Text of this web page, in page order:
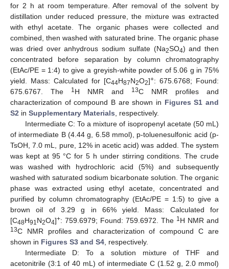
for 2 h at room temperature. After removal of the solvent by
distillation under reduced pressure, the mixture was extracted
with ethyl acetate. The organic phases were collected and
combined, then washed with saturated brine. The organic phase
was dried over anhydrous sodium sulfate (Na2SO4) and then
concentrated before separation by column chromatography
(EtAc/PE = 1:4) to give a greyish-white powder of 5.06 g in 75%
yield. Mass: Calculated for [C44H87N2O2]+: 675.6768; Found:
675.6767. The
1H NMR and 13C NMR profiles and
characterization of compound B are shown in Figures S1 and
S2 in Supplementary Materials , respectively.
Intermediate C: To a mixture of isopropenyl acetate (50 mL)
of intermediate B (4.44 g, 6.58 mmol), p-toluenesulfonic acid (p-
TsOH, 7.0 mL, pure, 12% in acetic acid) was added. The system
was kept at 95 °C for 5 h under stirring conditions. The crude
was washed with hydrochloric acid (5%) and subsequently
washed with saturated sodium bicarbonate solution. The organic
phase was extracted using ethyl acetate, concentrated and
purified by column chromatography (EtAc/PE = 1:5) to give a
brown oil of 3.29 g in 66% yield. Mass: Calculated for
[C48H91 N2O4]+: 759.6979; Found: 759.6972. The 1H NMR and
13C NMR profiles and characterization of compound C are
shown in Figures S3 and S4 , respectively.
Intermediate D: To a solution mixture of THF and
acetonitrile (3:1 of 40 mL) of intermediate C (1.52 g, 2.0 mmol)